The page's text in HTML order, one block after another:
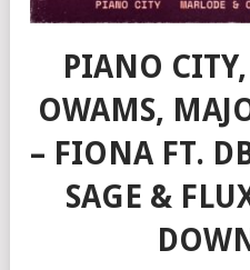
PIANO
OWAMS,
– FIONA FT.
SAGE &